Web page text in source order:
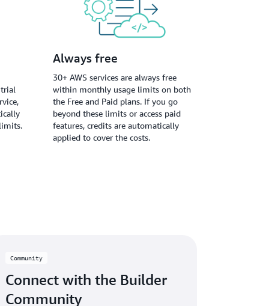
Always free
30+ AWS services are always free
within monthly usage limits on both
the Free and Paid plans. If you go
beyond these limits or access paid
features, credits are automatically
applied to cover the costs.
Community
Connect with the Builder
Community